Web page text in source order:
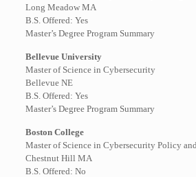
Long Meadow MA
B.S. Offered: Yes
Master’s Degree Program Summary
Bellevue University
Master of Science in Cybersecurity
Bellevue NE
B.S. Offered: Yes
Master’s Degree Program Summary
Boston College
Master of Science in Cybersecurity Policy
Chestnut Hill MA
B.S. Offered: No